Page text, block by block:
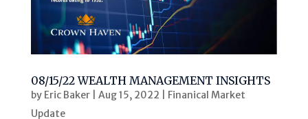
08/15/22 WEALTH MANAGEMENT INSIGHTS
by Eric Baker| Aug 15, 2022
Finanical Market
Update